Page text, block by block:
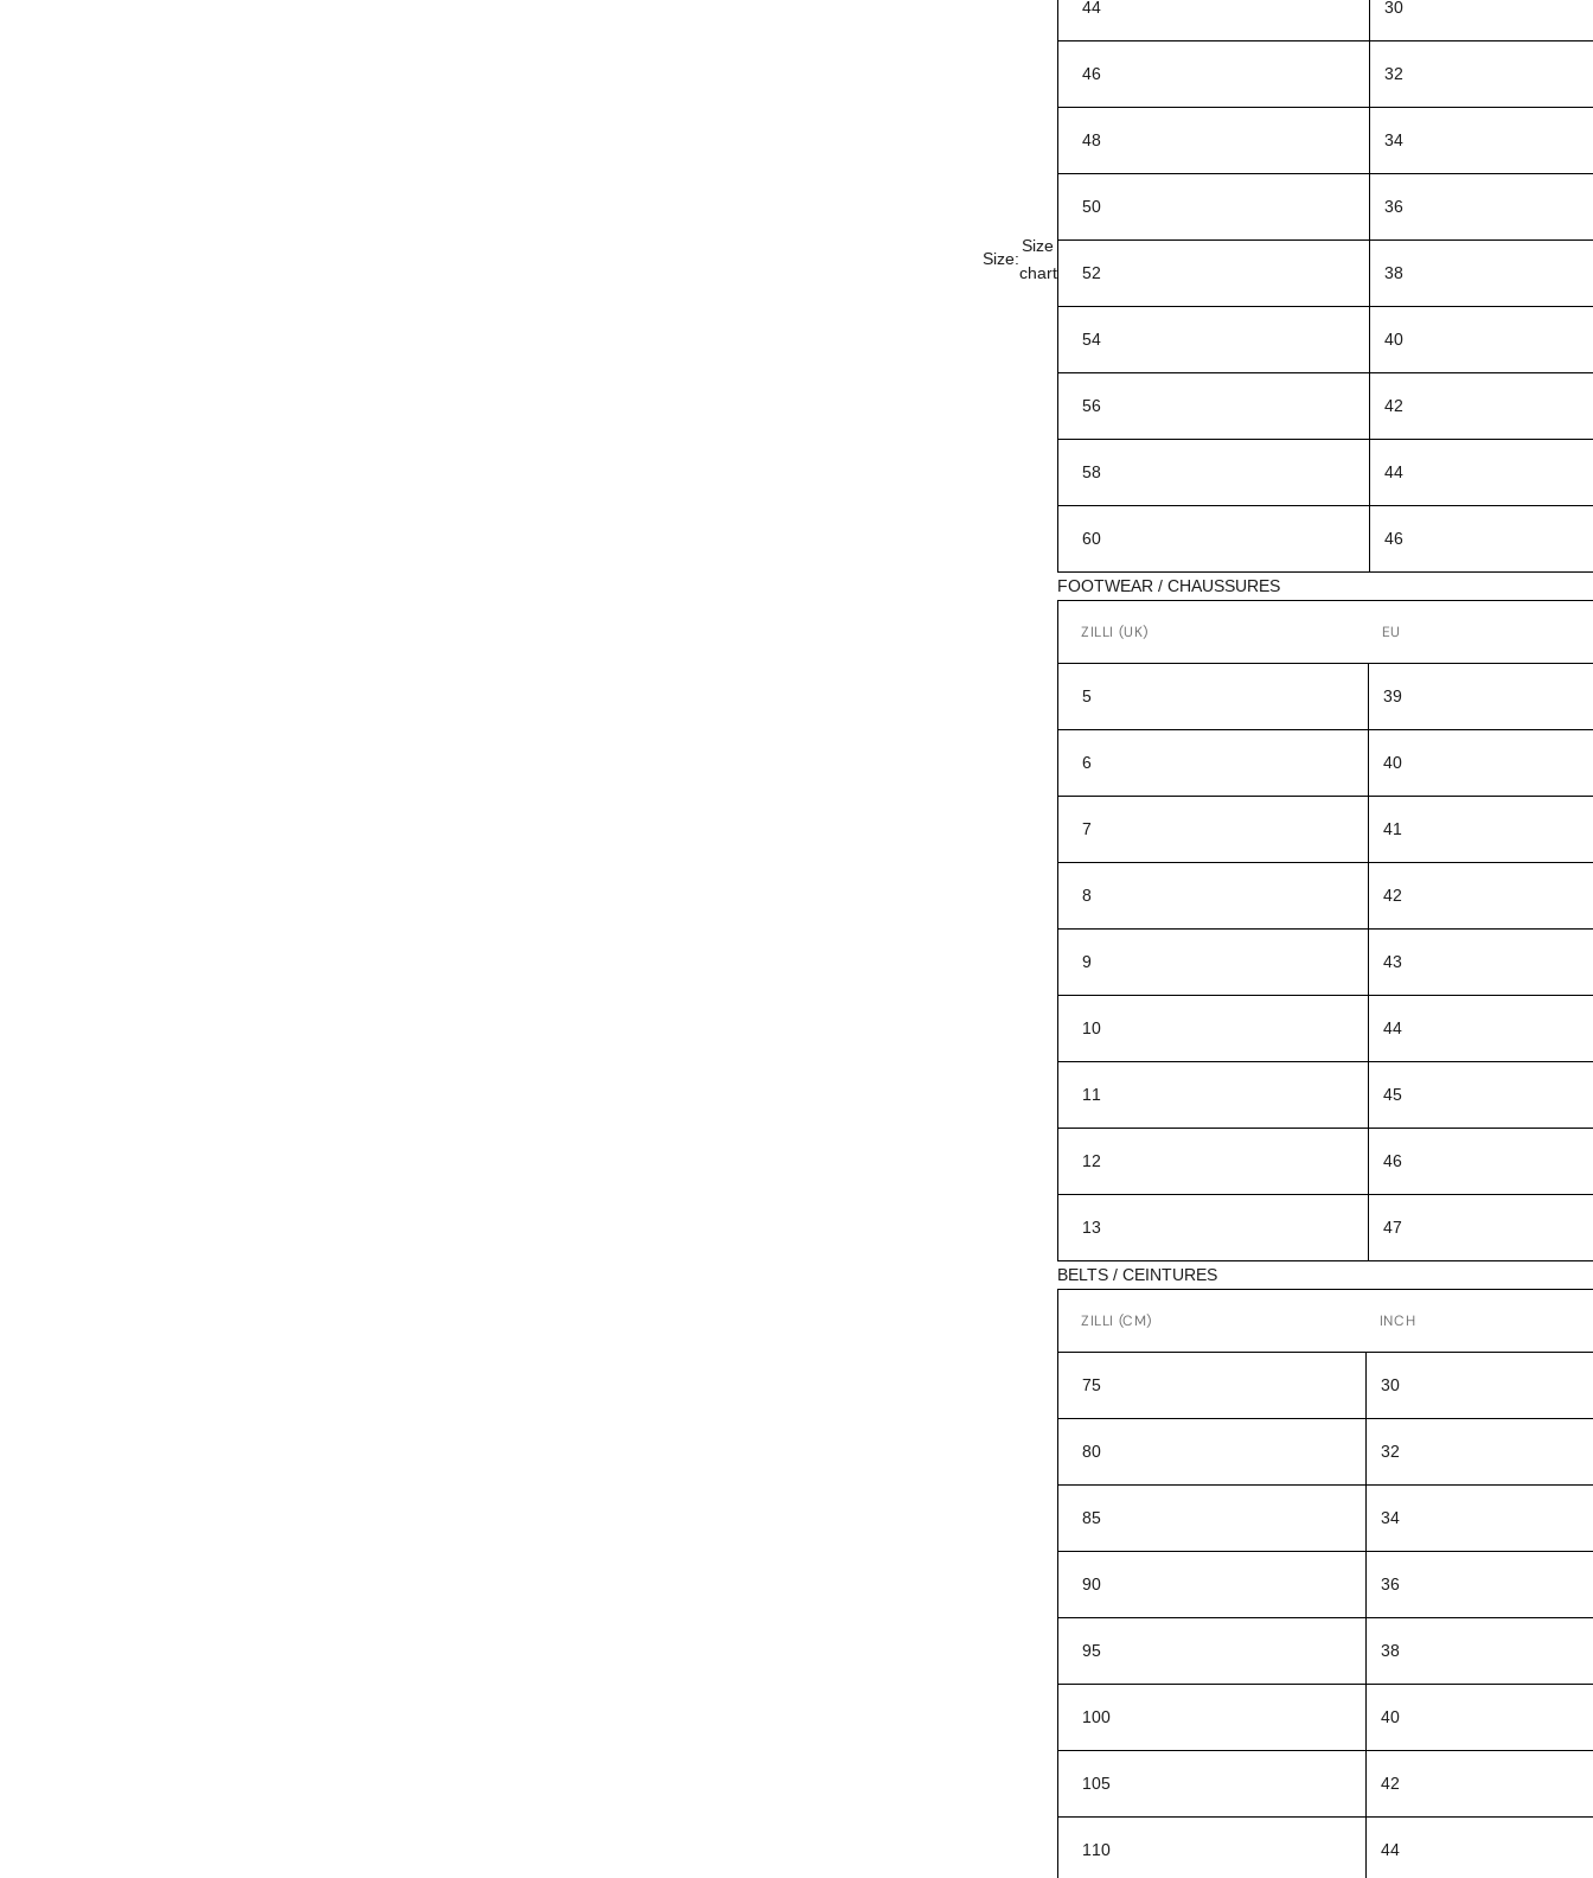
Size:
Size
chart
44 30
46 32
48 34
50 36
52 38
54 40
56 42
58 44
60 46
FOOTWEAR / CHAUSSURES
ZILLI (UK) EU
5 39
6 40
7 41
8 42
9 43
10 44
11 45
12 46
13 47
BELTS / CEINTURES
ZILLI (CM) INCH
75 30
80 32
85 34
90 36
95 38
100 40
105 42
110 44